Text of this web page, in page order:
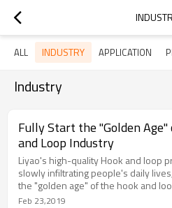
ALL INDUSTRY APPLICATION
Industry
Fully Start the "Golden
and Loop Industry
Liyao's high-quality Hook and loop
slowly infiltrating people's daily
the "golden age" of the hook and
Feb 23,2019